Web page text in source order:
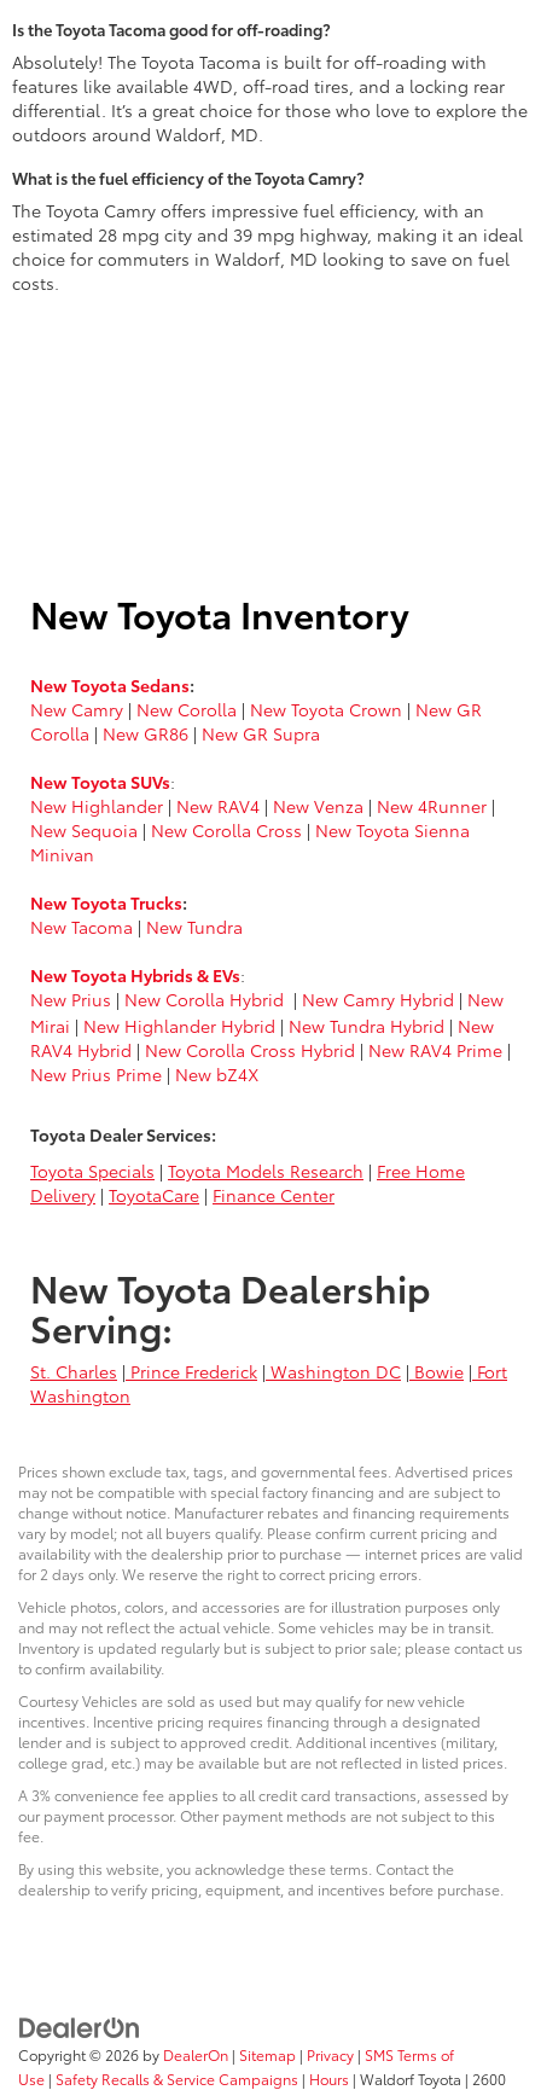
Is the Toyota Tacoma good for off-roading?
Absolutely! The Toyota Tacoma is built for off-roading with
features like available 4WD, off-road tires, and a locking rear
differential. It’s a great choice for those who love to explore the
outdoors around Waldorf, MD.
What is the fuel efficiency of the Toyota Camry?
The Toyota Camry offers impressive fuel efficiency, with an
estimated 28 mpg city and 39 mpg highway, making it an ideal
choice for commuters in Waldorf, MD looking to save on fuel
costs.
New Toyota Inventory
New Toyota Sedans:
New Camry | New Corolla | New Toyota Crown | New GR
Corolla | New GR86 | New GR Supra
New Toyota SUVs:
New Highlander | New RAV4 | New Venza | New 4Runner |
New Sequoia | New Corolla Cross | New Toyota Sienna
Minivan
New Toyota Trucks:
New Tacoma | New Tundra
New Toyota Hybrids & EVs:
New Prius | New Corolla Hybrid | New Camry Hybrid | New
Mirai | New Highlander Hybrid | New Tundra Hybrid | New
RAV4 Hybrid | New Corolla Cross Hybrid | New RAV4 Prime |
New Prius Prime | New bZ4X
Toyota Dealer Services:
Toyota Specials | Toyota Models Research | Free Home
Delivery | ToyotaCare | Finance Center
New Toyota Dealership
Serving:
St. Charles | Prince Frederick | Washington DC | Bowie | Fort
Washington
Prices shown exclude tax, tags, and governmental fees. Advertised prices
may not be compatible with special factory financing and are subject to
change without notice. Manufacturer rebates and financing requirements
vary by model; not all buyers qualify. Please confirm current pricing and
availability with the dealership prior to purchase — internet prices are valid
for 2 days only. We reserve the right to correct pricing errors.
Vehicle photos, colors, and accessories are for illustration purposes only
and may not reflect the actual vehicle. Some vehicles may be in transit.
Inventory is updated regularly but is subject to prior sale; please contact us
to confirm availability.
Courtesy Vehicles are sold as used but may qualify for new vehicle
incentives. Incentive pricing requires financing through a designated
lender and is subject to approved credit. Additional incentives (military,
college grad, etc.) may be available but are not reflected in listed prices.
A 3% convenience fee applies to all credit card transactions, assessed by
our payment processor. Other payment methods are not subject to this
fee.
By using this website, you acknowledge these terms. Contact the
dealership to verify pricing, equipment, and incentives before purchase.
Copyright © 2026 by DealerOn | Sitemap | Privacy | SMS Terms of
Use | Safety Recalls & Service Campaigns | Hours | Waldorf Toyota | 2600